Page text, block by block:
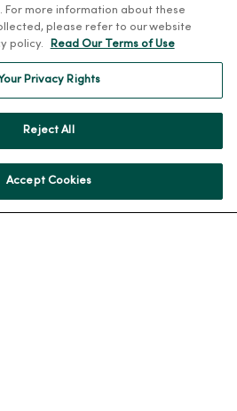
For more information about these
please refer to our website
policy.
Read Our Terms of Use
Privacy Rights
Reject All
Accept Cookies